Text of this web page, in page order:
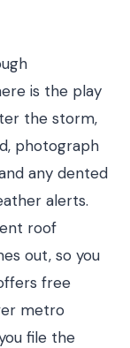
is the play
the storm,
photograph
any dented
alerts.
roof
out, so you
free
metro
file the